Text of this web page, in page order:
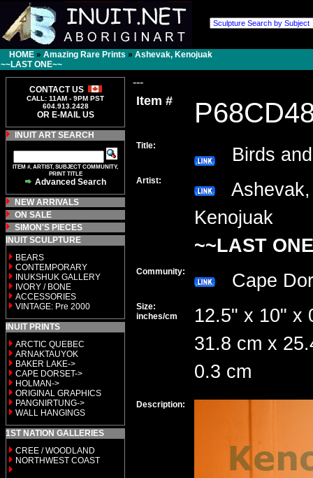
HOME » Amazing Rare Prints » Ashevak, Kenojuak
~~LAST ONE~~
CONTACT US
CALL: 11AM - 9PM PST
604.913.2428
OR E-MAIL US
INUIT ART SEARCH
ITEM #, ARTIST, SUBJECT COMMUNITY,
PRINT TITLE
Advanced Search
NEW ARRIVALS
ON SALE
SIMON'S PIECES
INUIT SCULPTURE
BEARS
CONTEMPORARY
INUKSHUK GALLERY
IVORY / BONE
ACCESSORIES
VINTAGE: Pre 2000
INUIT PRINTS
ARCTIC QUEBEC
ARNAKTAUYOK
BAKER LAKE->
CAPE DORSET->
HOLMAN->
ORIGINAL GRAPHICS
PANGNIRTUNG->
WALL HANGINGS
1ST NATION GALLERIES
CREE / WOODLAND
NORTHWEST COAST
---
Item #
Title: Birds
Artist:
Ashevak,
Kenojuak
~~LAST
Community: Cape
Size:
inches/cm
12.5" x 10" x
31.8 cm x
0.3 cm
Description: